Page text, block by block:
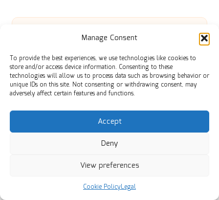
Manage Consent
To provide the best experiences, we use technologies like cookies to
store and/or access device information. Consenting to these
technologies will allow us to process data such as browsing behavior or
unique IDs on this site. Not consenting or withdrawing consent, may
adversely affect certain features and functions.
Accept
Deny
View preferences
Cookie PolicyLegal
Local Guide to Success in Digital
Marketing Services
Limestone Restoration: Transform
Cat Nip Grass: Key Insights for Cat